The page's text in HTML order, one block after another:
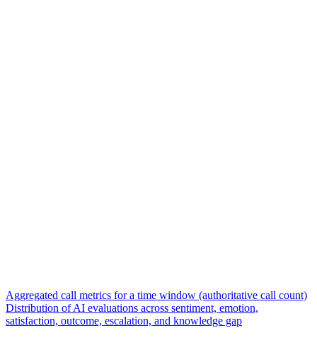
Aggregated call metrics for a time window (authoritative call count)
Distribution of AI evaluations across sentiment, emotion,
satisfaction, outcome, escalation, and knowledge gap